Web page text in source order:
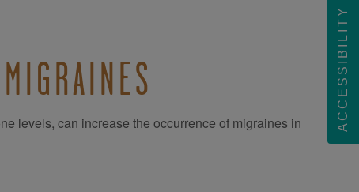
levels, can increase the occurrence of migraines in
ACCESSIBILITY